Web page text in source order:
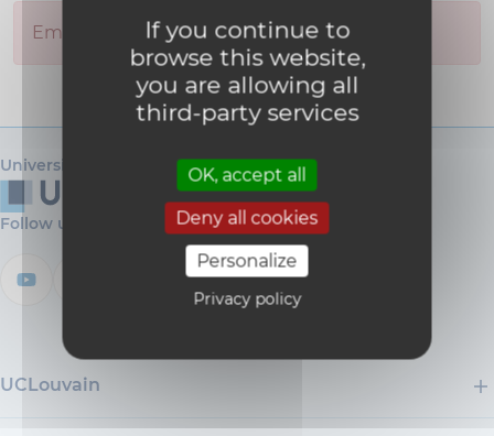
If you continue to
browse this website,
you are allowing all
third-party services
OK, accept all
Deny all cookies
Personalize
Privacy policy
Employee you are looking for was not found.
Université catholique de Louvain
Follow us
UCLouvain